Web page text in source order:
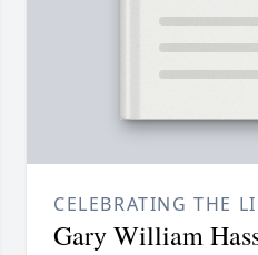
CELEBRATING THE
Gary William